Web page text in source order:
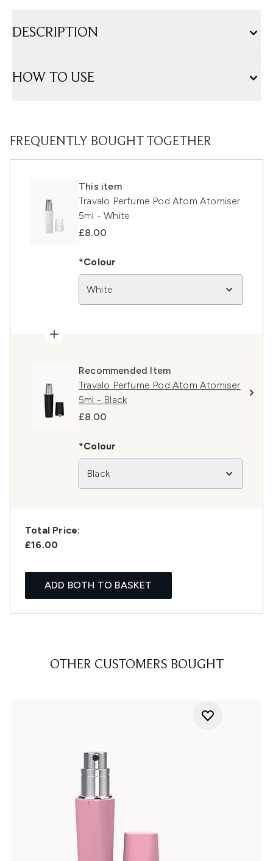
DESCRIPTION
HOW TO USE
FREQUENTLY BOUGHT TOGETHER
This item
Travalo Perfume Pod Atom Atomiser
5ml - White
£8.00
*Colour
White
Recommended Item
Travalo Perfume Pod Atom Atomiser
5ml - Black
£8.00
*Colour
Black
Total Price:
£16.00
ADD BOTH TO BASKET
OTHER CUSTOMERS BOUGHT